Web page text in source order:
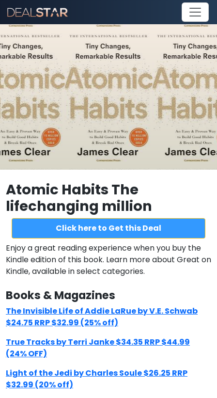
Atomic Habits The
lifechanging million
Click here to Get this Deal
Enjoy a great reading experience when you buy the
Kindle edition of this book. Learn more about Great on
Kindle, available in select categories.
Books & Magazines
The Invisible Life of Addie LaRue by V.E. Schwab
$24.75 RRP $32.99 (25% off)
True Tracks by Terri Janke $34.35 RRP $44.99
(24% OFF)
Light of the Jedi by Charles Soule $26.25 RRP
$32.99 (20% off)